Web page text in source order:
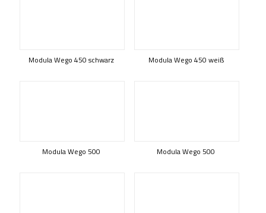
Modula Wego 450 schwarz Modula Wego 450 weiß
Modula Wego 500 Modula Wego 500